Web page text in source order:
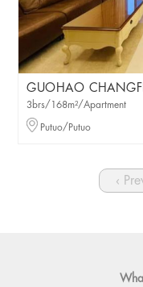
GUOHAO
3brs/168m²/Apartment
Putuo/Putuo
‹